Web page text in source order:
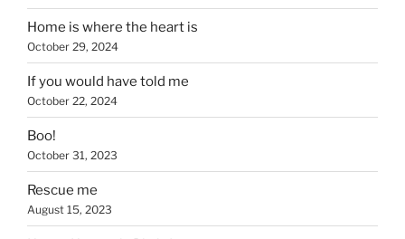
Home is where the heart is
October 29, 2024
If you would have told me
October 22, 2024
Boo!
October 31, 2023
Rescue me
August 15, 2023